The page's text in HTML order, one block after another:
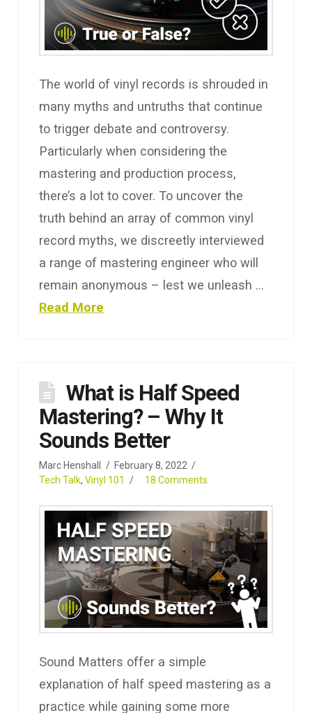
The world of vinyl records is shrouded in
many myths and untruths that continue
to trigger debate and controversy.
Particularly when considering the
mastering and production process,
there’s a lot to cover. To uncover the
truth behind an array of common vinyl
record myths, we discreetly interviewed
a range of mastering engineer who will
remain anonymous – lest we unleash …
Read More
What is Half Speed
Mastering? – Why It
Sounds Better
Marc Henshall
February 8, 2022
Tech Talk,Vinyl 101 18 Comments
Sound Matters offer a simple
explanation of half speed mastering as a
practice while gaining some more